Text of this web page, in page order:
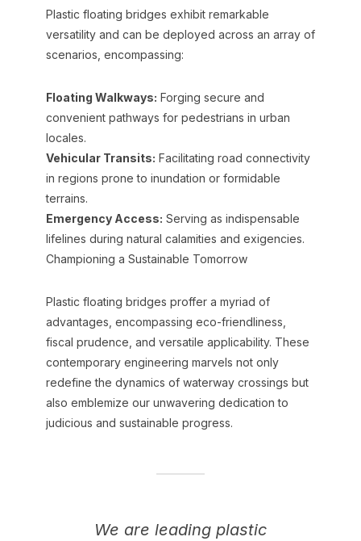
Plastic floating bridges exhibit remarkable
versatility and can be deployed across an array of
scenarios, encompassing:
Floating Walkways: Forging secure and
convenient pathways for pedestrians in urban
locales.
Vehicular Transits: Facilitating road connectivity
in regions prone to inundation or formidable
terrains.
Emergency Access: Serving as indispensable
lifelines during natural calamities and exigencies.
Championing a Sustainable Tomorrow
Plastic floating bridges proffer a myriad of
advantages, encompassing eco-friendliness,
fiscal prudence, and versatile applicability. These
contemporary engineering marvels not only
redefine the dynamics of waterway crossings but
also emblemize our unwavering dedication to
judicious and sustainable progress.
We are leading plastic